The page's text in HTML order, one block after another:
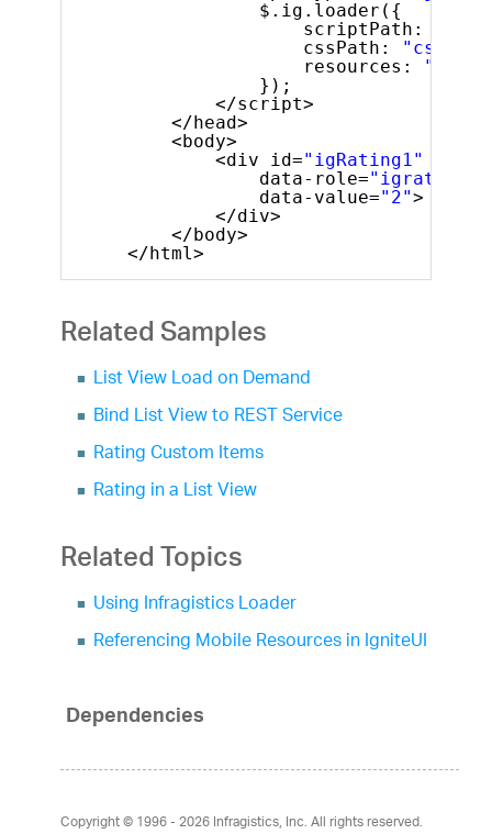
$.ig.loader({
scriptPath:
cssPath:
"css/"
resources:
});
</script>
</head>
<body>
<div id="igRating1"
data-role="igrating"
data-value="2">
</div>
</body>
</html>
Related Samples
List View Load on Demand
Bind List View to REST Service
Rating Custom Items
Rating in a List View
Related Topics
Using Infragistics Loader
Referencing Mobile Resources in IgniteUI
Dependencies
Copyright © 1996 - 2026Infragistics, Inc. All rights reserved.